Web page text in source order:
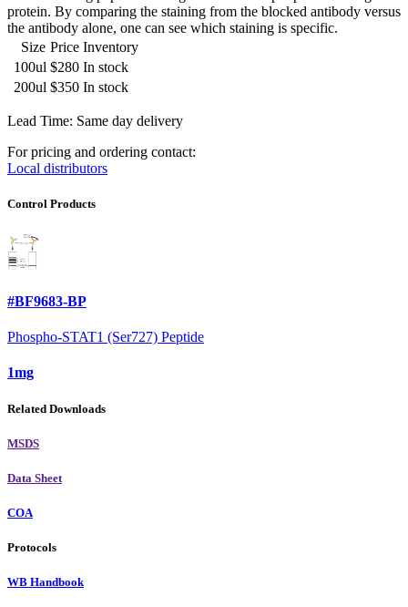
protein. By comparing the staining from the blocked antibody versus
the antibody alone, one can see which staining is specific.
Size Price Inventory
100ul $280 In stock
200ul $350 In stock
Lead Time: Same day delivery
For pricing and ordering contact:
Local distributors
Control Products
#BF9683-BP
Phospho-STAT1 (Ser727) Peptide
1mg
Related Downloads
MSDS
Data Sheet
COA
Protocols
WB Handbook